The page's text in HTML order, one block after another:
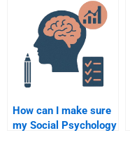
assignments?
How can I make sure
my Social Psychology